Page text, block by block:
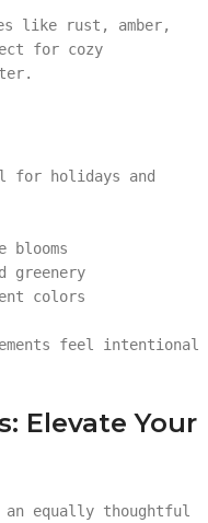
like rust, amber,
for cozy
for holidays and
greenery
colors
feel intentional
Elevate Your
an equally thoughtful